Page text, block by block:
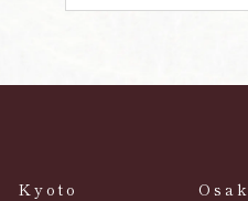
Kyoto